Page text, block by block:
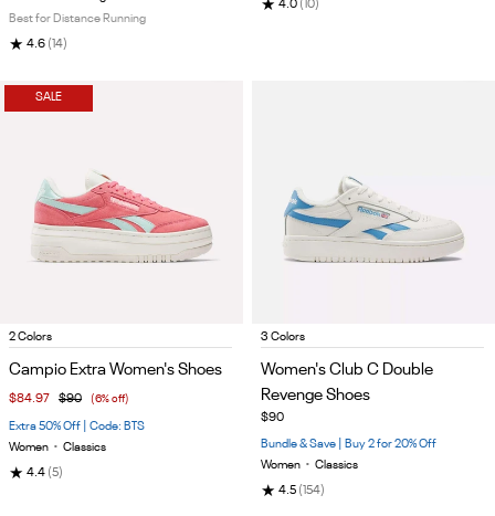
Best for Distance Running
★ 4.6 (14)
★ 4.0 (10)
SALE
Item
2 Colors
Campio Extra Women's Shoes
$84.97 $90 (6% off)
Extra 50% Off | Code: BTS
Women • Classics
★ 4.4 (5)
Item
of
3 Colors
Women's Club C Double
Revenge Shoes
$90
Bundle & Save | Buy 2 for 20% Off
Women • Classics
★ 4.5 (154)